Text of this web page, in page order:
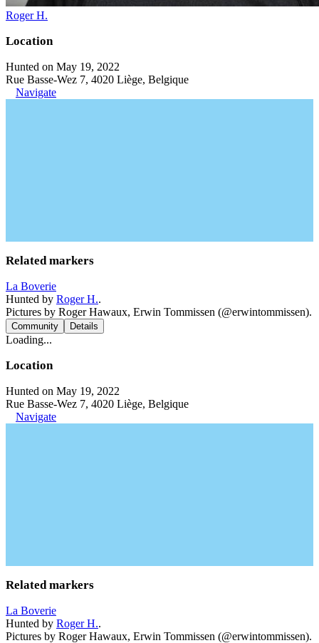
Roger H.
Location
Hunted on May 19, 2022
Rue Basse-Wez 7, 4020 Liège, Belgique
Navigate
Related markers
La Boverie
Hunted by Roger H..
Pictures by Roger Hawaux, Erwin Tommissen (@erwintommissen).
Community Details
Loading...
Location
Hunted on May 19, 2022
Rue Basse-Wez 7, 4020 Liège, Belgique
Navigate
Related markers
La Boverie
Hunted by Roger H..
Pictures by Roger Hawaux, Erwin Tommissen (@erwintommissen).